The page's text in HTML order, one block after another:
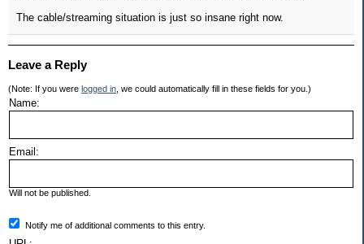
The cable/streaming situation is just so insane right now.
Leave a Reply
(Note: If you were logged in , we could automatically fill in these fields for you.)
Name:
Email:
Will not be published.
Notify me of additional comments to this entry.